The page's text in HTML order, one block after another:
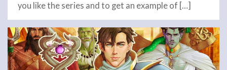
you like the series and to get an example of […]